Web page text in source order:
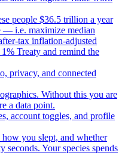
people $36.5 trillion a year
— i.e. maximize median
tax inflation-adjusted
Treaty and remind the
privacy, and connected
Without this you are
a data point.
account toggles, and profile
you slept, and whether
Your species spends